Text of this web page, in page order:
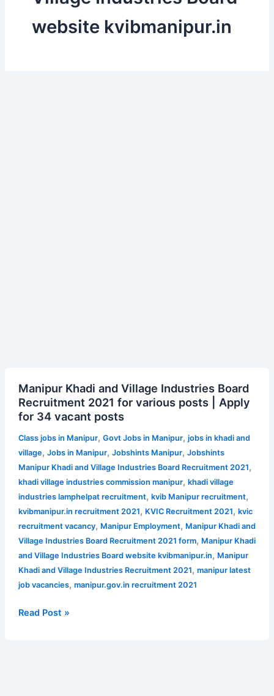
website kvibmanipur.in
Manipur Khadi and Village Industries Board
Recruitment 2021 for various posts | Apply
for 34 vacant posts
Class jobs in Manipur, Govt Jobs in Manipur, jobs in khadi and
village, Jobs in Manipur, Jobshints Manipur, Jobshints
Manipur Khadi and Village Industries Board Recruitment 2021,
khadi village industries commission manipur, khadi village
industries lamphelpat recruitment, kvib Manipur recruitment,
kvibmanipur.in recruitment 2021, KVIC Recruitment 2021, kvic
recruitment vacancy, Manipur Employment, Manipur Khadi and
Village Industries Board Recruitment 2021 form, Manipur Khadi
and Village Industries Board website kvibmanipur.in, Manipur
Khadi and Village Industries Recruitment 2021, manipur latest
job vacancies, manipur.gov.in recruitment 2021
Khadi
and
Village
Industries
Board
Recruitment
2021
for
various
posts
|
Apply
for
34
posts
Read Post »